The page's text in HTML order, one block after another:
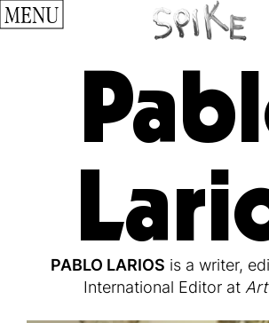
MENU
PABLO LARIOS is a writer,
International Editor at